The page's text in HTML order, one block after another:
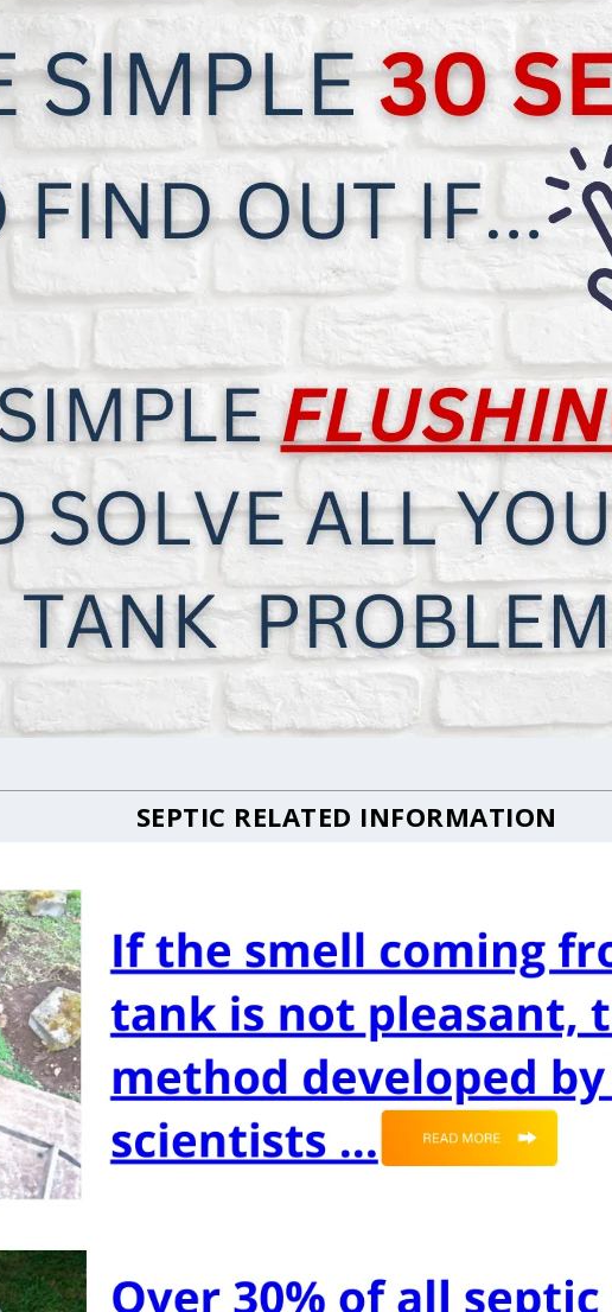
SEPTIC RELATED INFORMATION